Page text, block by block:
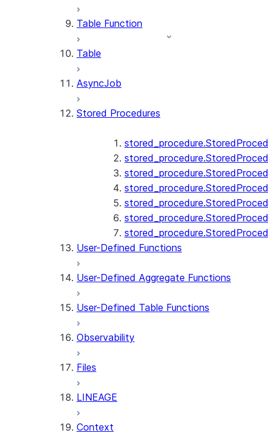
Table Function
Table
AsyncJob
Stored Procedures
User-Defined Functions
User-Defined Aggregate Functions
User-Defined Table Functions
Observability
Files
LINEAGE
Context